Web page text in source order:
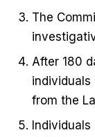
The
After 180
from the